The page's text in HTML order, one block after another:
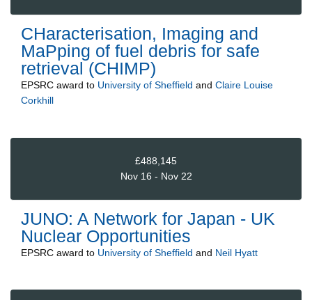
CHaracterisation, Imaging and
MaPping of fuel debris for safe
retrieval (CHIMP)
EPSRC award to University of Sheffield and Claire Louise
Corkhill
£488,145
Nov 16 - Nov 22
JUNO: A Network for Japan - UK
Nuclear Opportunities
EPSRC award to University of Sheffield and Neil Hyatt